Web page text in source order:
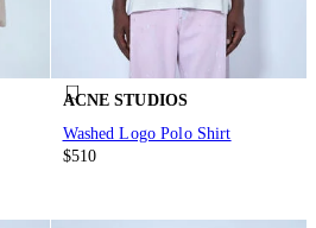
ACNE STUDIOS
Washed Logo Polo Shirt
$510